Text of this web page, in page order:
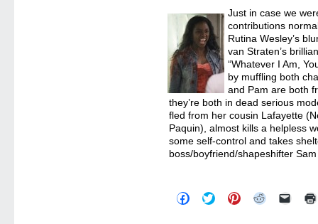
Just in case we
contributions
Rutina Wesley’s
van Straten’s
“Whatever I Am,
by muffling both
and Pam are both
they’re both in dead serious
fled from her cousin Lafayette
Paquin), almost kills a helpless
some self-control and takes
boss/boyfriend/shapeshifter
Click
to
Click
to
Click
to
Click Click